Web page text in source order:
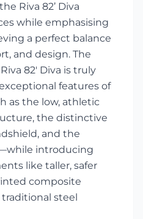
Riva 82’ Diva
while emphasising
a perfect balance
and design. The
82' Diva is truly
features of
as the low, athletic
the distinctive
and the
introducing
like taller, safer
composite
steel